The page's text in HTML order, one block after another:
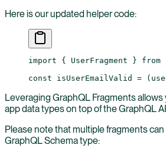
Here is our updated helper code:
import { UserFragment } from
const isUserEmailValid = (
Leveraging GraphQL Fragments
app data types on top of the GraphQL
Please note that multiple fragments
GraphQL Schema type: